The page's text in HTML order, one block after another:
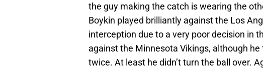
the guy making the catch is wearing the
Boykin played brilliantly against the Los
interception due to a very poor decision in
against the Minnesota Vikings, although
twice. At least he didn’t turn the ball over.